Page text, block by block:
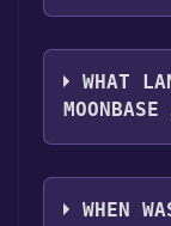
you can
library.
The
,Multi-
enabled
WHAT
Moonbase
languages:
WHEN